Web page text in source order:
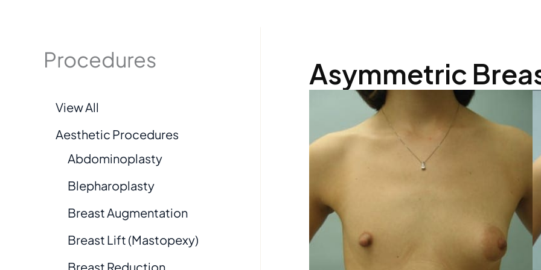
Procedures
View All
Aesthetic Procedures
Abdominoplasty
Blepharoplasty
Breast Augmentation
Breast Lift (Mastopexy)
Breast Reduction
Asymmetric